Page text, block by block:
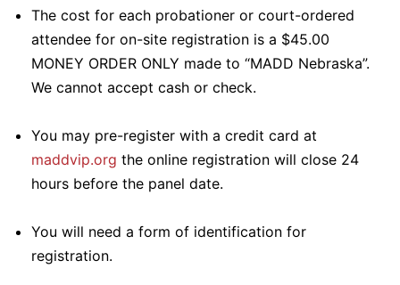
The cost for each probationer or court-ordered
attendee for on-site registration is a $45.00
MONEY ORDER ONLY made to “MADD Nebraska”.
We cannot accept cash or check.
You may pre-register with a credit card at
maddvip.org the online registration will close 24
hours before the panel date.
You will need a form of identification for
registration.